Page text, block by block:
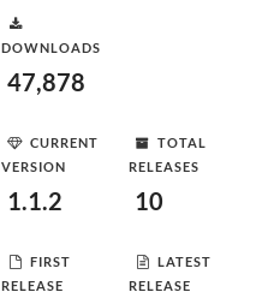
DOWNLOADS
47,878
CURRENT
VERSION
1.1.2
TOTAL
RELEASES
10
FIRST
RELEASE
LATEST
RELEASE